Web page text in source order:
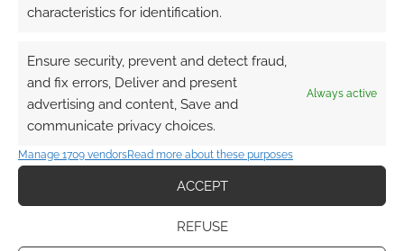
characteristics for identification.
Ensure security, prevent and detect fraud,
and fix errors, Deliver and present
advertising and content, Save and
communicate privacy choices.
Always active
Manage 1709 vendorsRead more about these purposes
ACCEPT
REFUSE
Project K: The League
of Legends TCG
moves forward with
UVS Games
‘Arcane’ season 2 and
‘The Wild Robot’ blitz
the 52nd Annie